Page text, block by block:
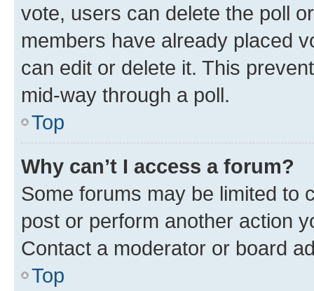
vote, users can delete the poll
members have already placed
can edit or delete it. This
mid-way through a poll.
Top
Why can’t I access a forum?
Some forums may be limited to
post or perform another action
Contact a moderator or board
Top